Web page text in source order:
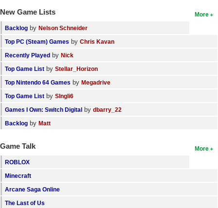
More
New Game Lists
Backlog by Nelson Schneider
Top PC (Steam) Games by Chris Kavan
Recently Played by Nick
Top Game List by Stellar_Horizon
Top Nintendo 64 Games by Megadrive
Top Game List by SIngli6
Games I Own: Switch Digital by dbarry_22
Backlog by Matt
More
Game Talk
ROBLOX
Minecraft
Arcane Saga Online
The Last of Us